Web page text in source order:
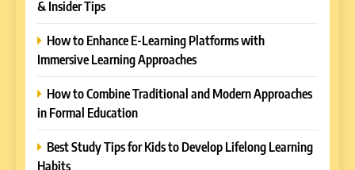
& Insider Tips
How to Enhance E-Learning Platforms with
Immersive Learning Approaches
How to Combine Traditional and Modern Approaches
in Formal Education
Best Study Tips for Kids to Develop Lifelong Learning
Habits
6
Ultimate Guide to ICEF Berlin
2026: Schedule, Venue &
Insider Tips
REVIEWS
7
How to Enhance E-Learning